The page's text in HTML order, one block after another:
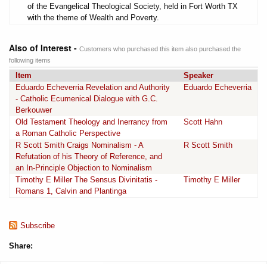
of the Evangelical Theological Society, held in Fort Worth TX
with the theme of Wealth and Poverty.
Also of Interest - Customers who purchased this item also purchased the
following items
Item
Speaker
Eduardo Echeverria Revelation and Authority
- Catholic Ecumenical Dialogue with G.C.
Berkouwer
Eduardo Echeverria
Old Testament Theology and Inerrancy from
a Roman Catholic Perspective
Scott Hahn
R Scott Smith Craigs Nominalism - A
Refutation of his Theory of Reference, and
an In-Principle Objection to Nominalism
R Scott Smith
Timothy E Miller The Sensus Divinitatis -
Romans 1, Calvin and Plantinga
Timothy E Miller
Subscribe
Share: